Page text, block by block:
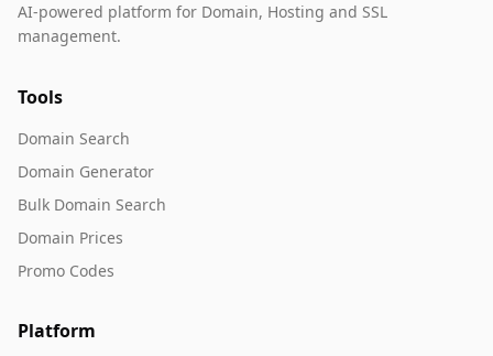
AI-powered platform for Domain, Hosting and SSL
management.
Tools
Domain Search
Domain Generator
Bulk Domain Search
Domain Prices
Promo Codes
Platform